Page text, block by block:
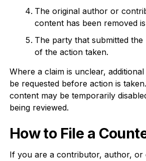
The original author or
content has been removed
The party that submitted
of the action taken.
Where a claim is unclear,
be requested before action is
content may be temporarily
being reviewed.
How to File a
If you are a contributor, author, or